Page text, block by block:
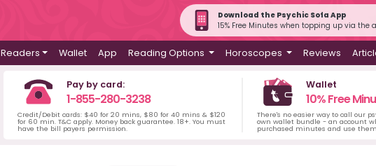
Download the Psychic Sofa App
15% Free Minutes when topping up via the
Readers Wallet App Reading Options Horoscopes Reviews
Pay by card:
1-855-280-3238
Credit/Debit cards: $40 for 20 mins, $80 for 40 mins & $120
for 60 min. T&C apply. Money back guarantee. 18+. You must
have the bill payers permission.
Wallet
10% Free
There's no easier way to call our
own wallet bundle - an account
purchased minutes and use